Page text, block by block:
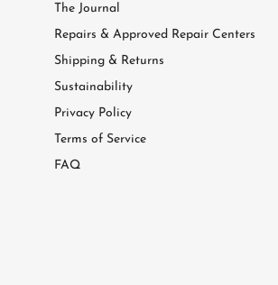
The Journal
Repairs & Approved Repair Centers
Shipping & Returns
Sustainability
Privacy Policy
Terms of Service
FAQ